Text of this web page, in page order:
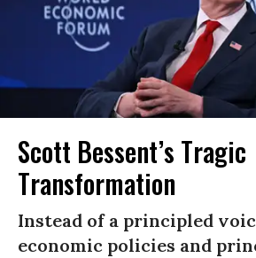
Scott Bessent’s Tragic
Transformation
Instead of a principled
economic policies and